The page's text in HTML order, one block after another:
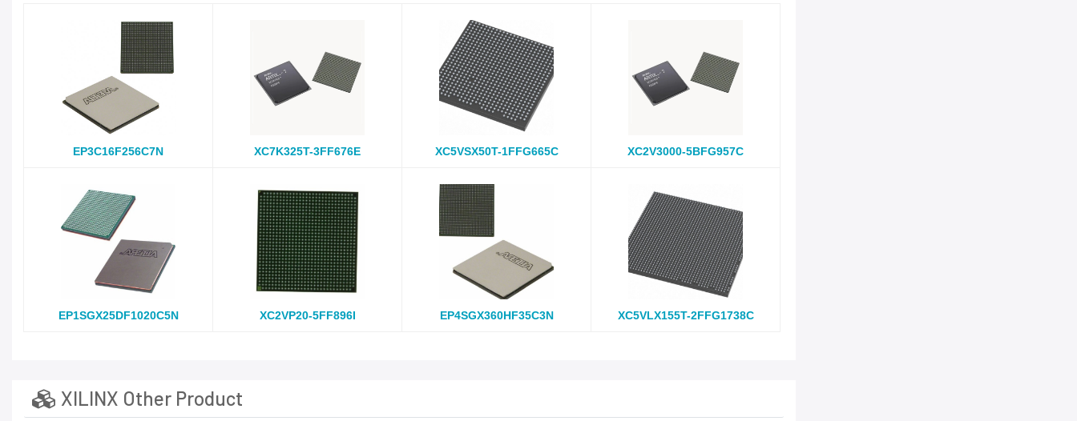
EP3C16F256C7N XC7K325T-3FF676E XC5VSX50T-1FFG665C XC2V3000-5BFG957C
EP1SGX25DF1020C5N XC2VP20-5FF896I EP4SGX360HF35C3N XC5VLX155T-2FFG1738C
XILINX Other Product